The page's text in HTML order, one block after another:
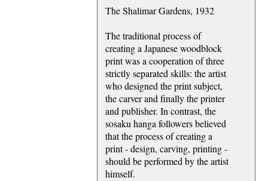
The Shalimar Gardens, 1932
The traditional process of
creating a Japanese woodblock
print was a cooperation of three
strictly separated skills: the artist
who designed the print subject,
the carver and finally the printer
and publisher. In contrast, the
sosaku hanga followers believed
that the process of creating a
print - design, carving, printing -
should be performed by the artist
himself.